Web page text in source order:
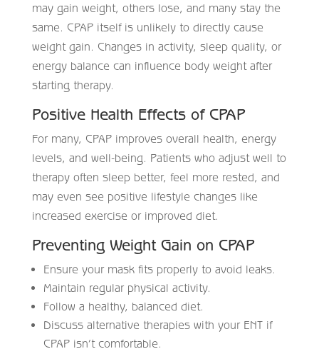
may gain weight, others lose, and many stay the
same. CPAP itself is unlikely to directly cause
weight gain. Changes in activity, sleep quality, or
energy balance can influence body weight after
starting therapy.
Positive Health Effects of CPAP
For many, CPAP improves overall health, energy
levels, and well-being. Patients who adjust well to
therapy often sleep better, feel more rested, and
may even see positive lifestyle changes like
increased exercise or improved diet.
Preventing Weight Gain on CPAP
Ensure your mask fits properly to avoid leaks.
Maintain regular physical activity.
Follow a healthy, balanced diet.
Discuss alternative therapies with your ENT if
CPAP isn’t comfortable.